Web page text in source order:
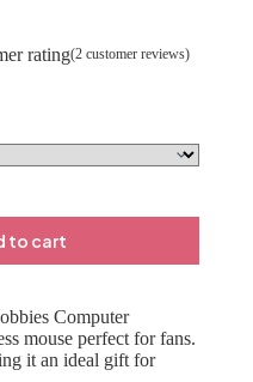
rating(2 customer reviews)
to cart
Computer
mouse perfect for fans.
it an ideal gift for